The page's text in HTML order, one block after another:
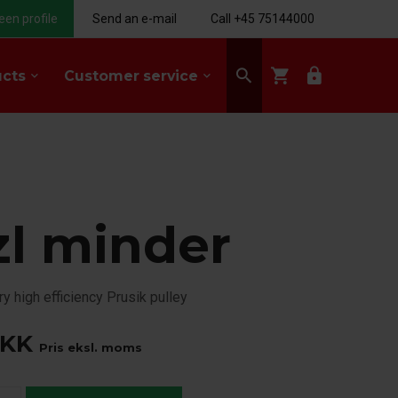
keyboard_arrow_down Customer service keyboard_arrow_down search shopping_cart lock
profile Send an e-mail Call +45 75144000
minder
high efficiency Prusik pulley
Pris eksl. moms